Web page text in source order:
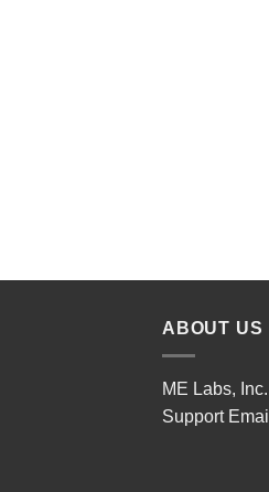
ABOUT US
ME Labs, Inc.
Support Email